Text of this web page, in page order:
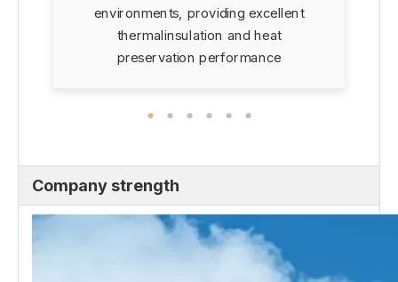
environments, providing excellent
thermalinsulation and heat
preservation performance
Company strength